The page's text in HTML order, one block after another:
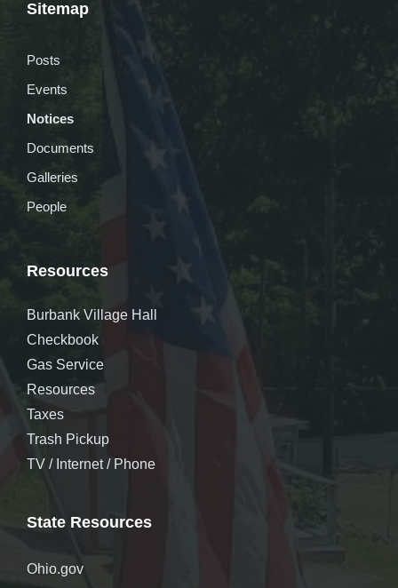
Sitemap
Posts
Events
Notices
Documents
Galleries
People
Resources
Burbank Village Hall
Checkbook
Gas Service
Resources
Taxes
Trash Pickup
TV / Internet / Phone
State Resources
Ohio.gov